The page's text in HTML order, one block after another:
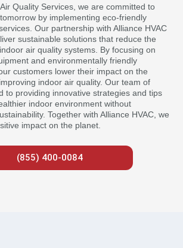
Quality Services, we are committed to
by implementing eco-friendly
Our partnership with Alliance HVAC
sustainable solutions that reduce the
air quality systems. By focusing on
and environmentally friendly
customers lower their impact on the
indoor air quality. Our team of
to providing innovative strategies and tips
indoor environment without
Together with Alliance HVAC, we
impact on the planet.
(855) 400-0084